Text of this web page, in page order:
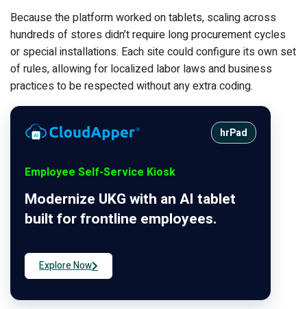
Because the platform worked on tablets, scaling across
hundreds of stores didn’t require long procurement cycles
or special installations. Each site could configure its own set
of rules, allowing for localized labor laws and business
practices to be respected without any extra coding.
hrPad
Employee Self-Service Kiosk
Modernize UKG with an AI tablet
built for frontline employees.
Explore Now